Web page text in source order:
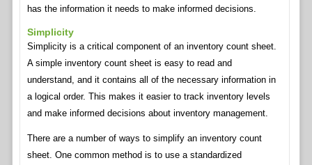
has the information it needs to make informed decisions.
Simplicity
Simplicity is a critical component of an inventory count sheet.
A simple inventory count sheet is easy to read and
understand, and it contains all of the necessary information in
a logical order. This makes it easier to track inventory levels
and make informed decisions about inventory management.
There are a number of ways to simplify an inventory count
sheet. One common method is to use a standardized